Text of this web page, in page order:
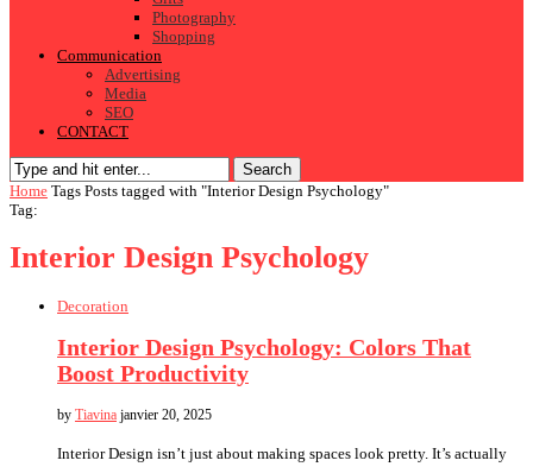
Photography
Shopping
Communication
Advertising
Media
SEO
CONTACT
Search
Home Tags Posts tagged with "Interior Design Psychology"
Tag:
Interior Design Psychology
Decoration
Interior Design Psychology: Colors That
Boost Productivity
by Tiavina janvier 20, 2025
Interior Design isn’t just about making spaces look pretty. It’s actually